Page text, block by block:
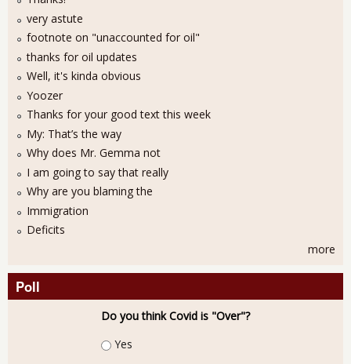
very astute
footnote on "unaccounted for oil"
thanks for oil updates
Well, it's kinda obvious
Yoozer
Thanks for your good text this week
My: That’s the way
Why does Mr. Gemma not
I am going to say that really
Why are you blaming the
Immigration
Deficits
more
Poll
Do you think Covid is "Over"?
Choices
Yes